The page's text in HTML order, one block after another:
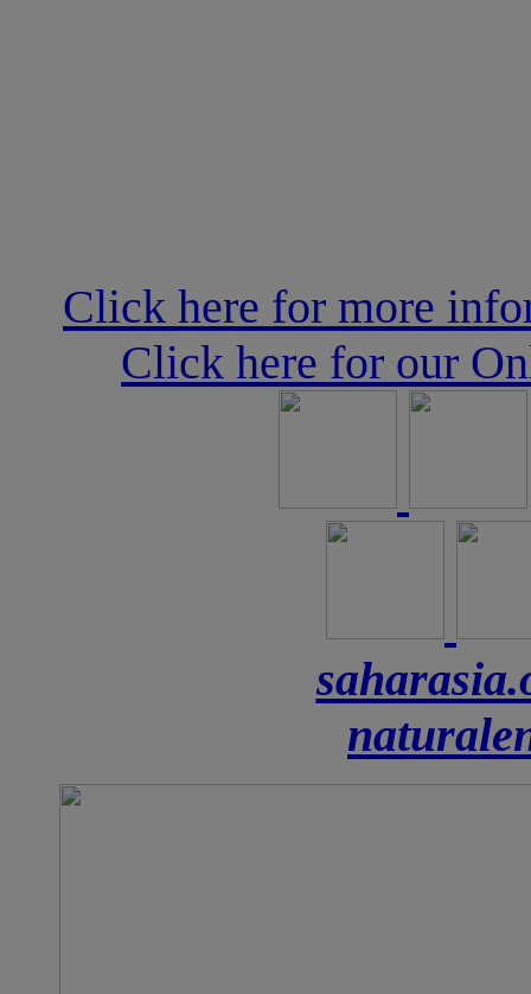
Click here for more
Click here for our